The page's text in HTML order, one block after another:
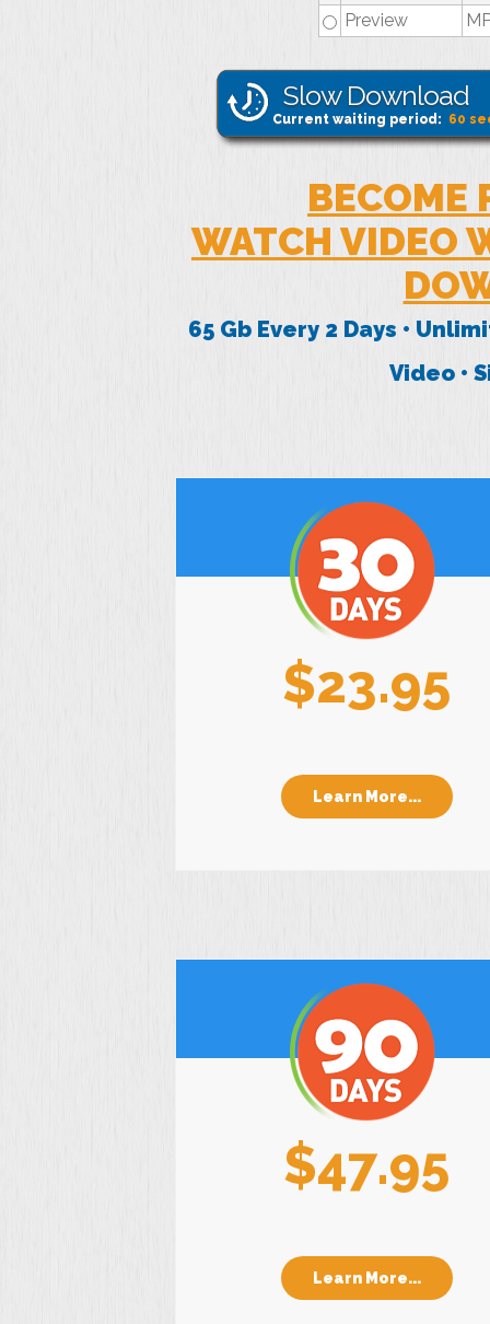
Preview
Slow Download
Current waiting period: 60
BECOME
WATCH VIDEO
65 Gb Every 2 Days •
Video •
$23.95
Learn More...
$47.95
Learn More...